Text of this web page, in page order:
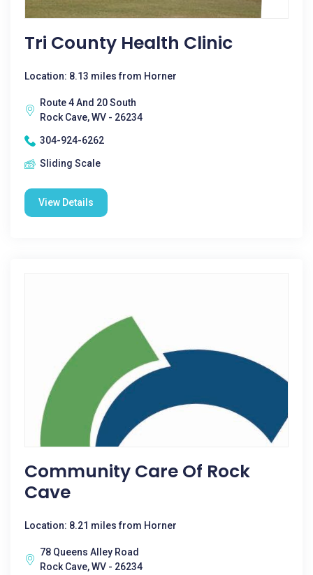
Tri County Health Clinic
Location: 8.13 miles from Horner
Route 4 And 20 South
Rock Cave, WV - 26234
304-924-6262
Sliding Scale
View Details
Community Care Of Rock
Cave
Location: 8.21 miles from Horner
78 Queens Alley Road
Rock Cave, WV - 26234